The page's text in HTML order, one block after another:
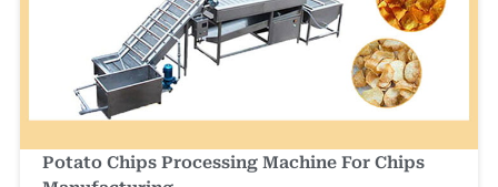
Potato Chips Processing Machine For Chips